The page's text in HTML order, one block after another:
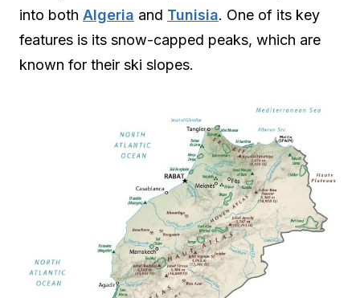
into both Algeria and Tunisia. One of its key
features is its snow-capped peaks, which are
known for their ski slopes.